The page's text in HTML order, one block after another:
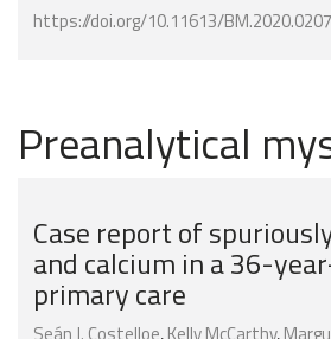
https://doi.org/10.11613/
Preanalytical
Case report of
and calcium in a 36-
primary care